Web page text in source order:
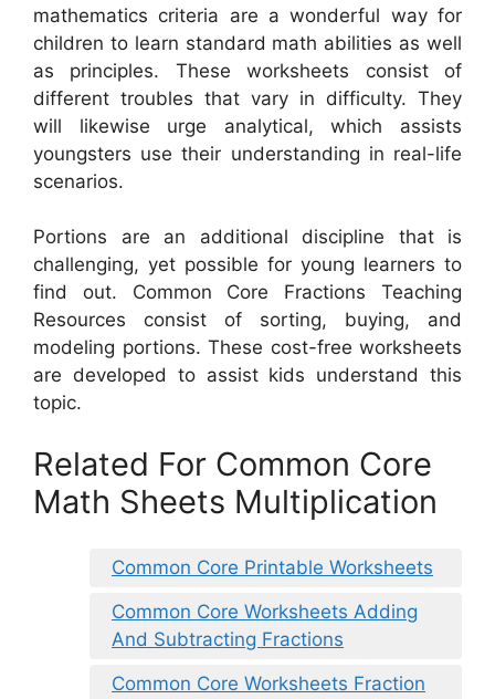
mathematics criteria are a wonderful way for
children to learn standard math abilities as well
as principles. These worksheets consist of
different troubles that vary in difficulty. They
will likewise urge analytical, which assists
youngsters use their understanding in real-life
scenarios.
Portions are an additional discipline that is
challenging, yet possible for young learners to
find out. Common Core Fractions Teaching
Resources consist of sorting, buying, and
modeling portions. These cost-free worksheets
are developed to assist kids understand this
topic.
Related For Common Core
Math Sheets Multiplication
Common Core Printable Worksheets
Common Core Worksheets Adding
And Subtracting Fractions
Common Core Worksheets Fraction